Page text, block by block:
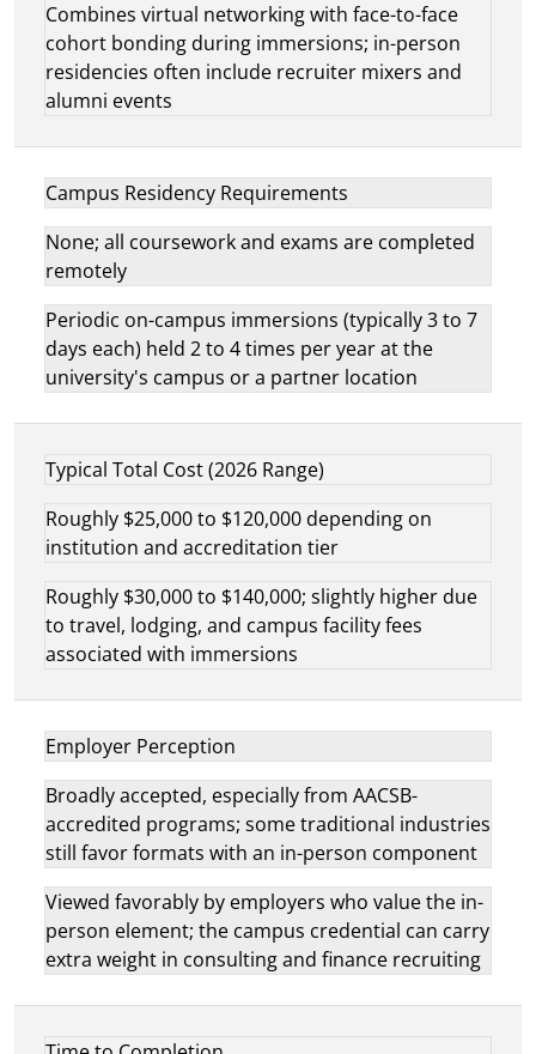
Combines virtual networking with face-to-face
cohort bonding during immersions; in-person
residencies often include recruiter mixers and
alumni events
Campus Residency Requirements
None; all coursework and exams are completed
remotely
Periodic on-campus immersions (typically 3 to 7
days each) held 2 to 4 times per year at the
university's campus or a partner location
Typical Total Cost (2026 Range)
Roughly $25,000 to $120,000 depending on
institution and accreditation tier
Roughly $30,000 to $140,000; slightly higher due
to travel, lodging, and campus facility fees
associated with immersions
Employer Perception
Broadly accepted, especially from AACSB-
accredited programs; some traditional industries
still favor formats with an in-person component
Viewed favorably by employers who value the in-
person element; the campus credential can carry
extra weight in consulting and finance recruiting